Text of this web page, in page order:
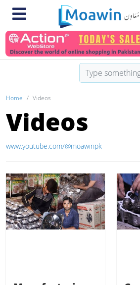
Home Videos
Videos
www.youtube.com/@moawinpk